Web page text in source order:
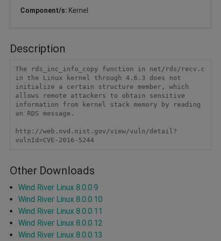
Component/s: Kernel
Description
The rds_inc_info_copy function in net/rds/recv.c
in the Linux kernel through 4.6.3 does not
initialize a certain structure member, which
allows remote attackers to obtain sensitive
information from kernel stack memory by reading
an RDS message.
http://web.nvd.nist.gov/view/vuln/detail?
vulnId=CVE-2016-5244
Other Downloads
Wind River Linux 8.0.0.9
Wind River Linux 8.0.0.10
Wind River Linux 8.0.0.11
Wind River Linux 8.0.0.12
Wind River Linux 8.0.0.13